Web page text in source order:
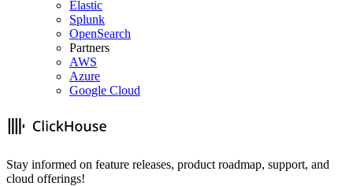
Elastic
Splunk
OpenSearch
Partners
AWS
Azure
Google Cloud
Stay informed on feature releases, product roadmap, support, and
cloud offerings!